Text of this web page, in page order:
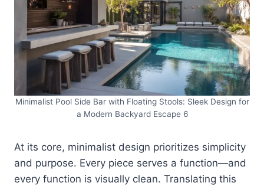
Minimalist Pool Side Bar with Floating Stools: Sleek Design for
a Modern Backyard Escape 6
At its core, minimalist design prioritizes simplicity
and purpose. Every piece serves a function—and
every function is visually clean. Translating this